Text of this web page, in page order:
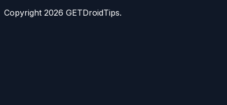
Copyright 2026 GETDroidTips.